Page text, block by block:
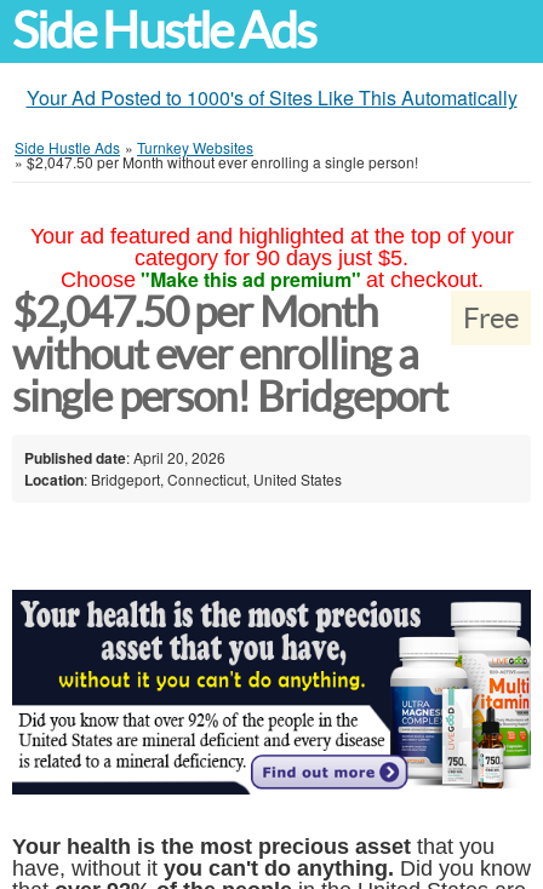
Side Hustle Ads
Your Ad Posted to 1000's of Sites Like This Automatically
Side Hustle Ads » Turnkey Websites
»$2,047.50 per Month without ever enrolling a single person!
Your ad featured and highlighted at the top of your
category for 90 days just $5.
Choose "Make this ad premium" at checkout.
Free
$2,047.50 per Month
without ever enrolling a
single person! Bridgeport
Published date: April 20, 2026
Location: Bridgeport, Connecticut, United States
Your health is the most precious asset that you
have, without it you can't do anything. Did you know